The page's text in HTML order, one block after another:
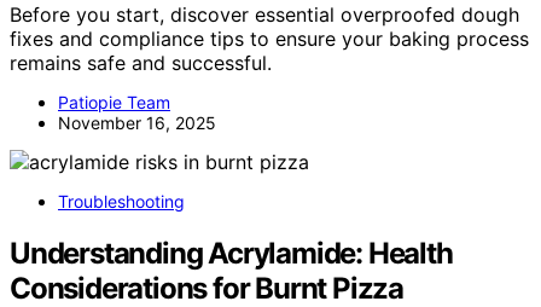
Before you start, discover essential overproofed dough
fixes and compliance tips to ensure your baking process
remains safe and successful.
Patiopie Team
November 16, 2025
Troubleshooting
Understanding Acrylamide: Health
Considerations for Burnt Pizza